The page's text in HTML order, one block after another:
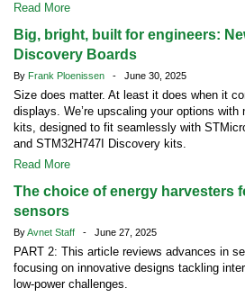
Read More
Big, bright, built for engineers:
Discovery Boards
By Frank Ploenissen - June 30, 2025
Size does matter. At least it does when it
displays. We’re upscaling your options with
kits, designed to fit seamlessly with
and STM32H747I Discovery kits.
Read More
The choice of energy harvesters
sensors
ByAvnet Staff - June 27, 2025
PART 2: This article reviews advances in
focusing on innovative designs tackling
low-power challenges.